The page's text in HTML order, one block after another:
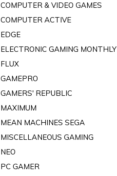
COMPUTER & VIDEO GAMES
COMPUTER ACTIVE
EDGE
ELECTRONIC GAMING MONTHLY
FLUX
GAMEPRO
GAMERS' REPUBLIC
MAXIMUM
MEAN MACHINES SEGA
MISCELLANEOUS GAMING
NEO
PC GAMER